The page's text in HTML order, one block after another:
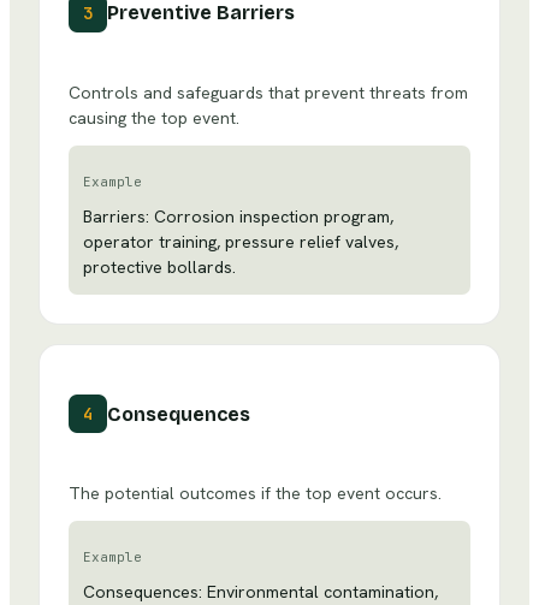
3 Preventive Barriers
Controls and safeguards that prevent threats from
causing the top event.
Example
Barriers: Corrosion inspection program,
operator training, pressure relief valves,
protective bollards.
4 Consequences
The potential outcomes if the top event occurs.
Example
Consequences: Environmental contamination,